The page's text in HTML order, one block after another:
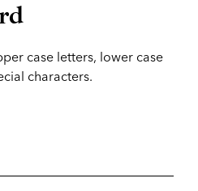
case letters, lower case
characters.